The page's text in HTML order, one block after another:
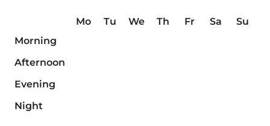
Mo Tu We Th Fr Sa
Su
Morning
Afternoon
Evening
Night